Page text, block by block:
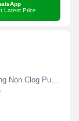
Latest Price
Clog Pumps